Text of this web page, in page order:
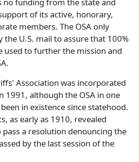
of its active, honorary,
members. The OSA only
the U.S. mail to assure that 100%
used to further the mission and
Association was incorporated
1991, although the OSA in one
in existence since statehood.
as early as 1910, revealed
a resolution denouncing the
by the last session of the